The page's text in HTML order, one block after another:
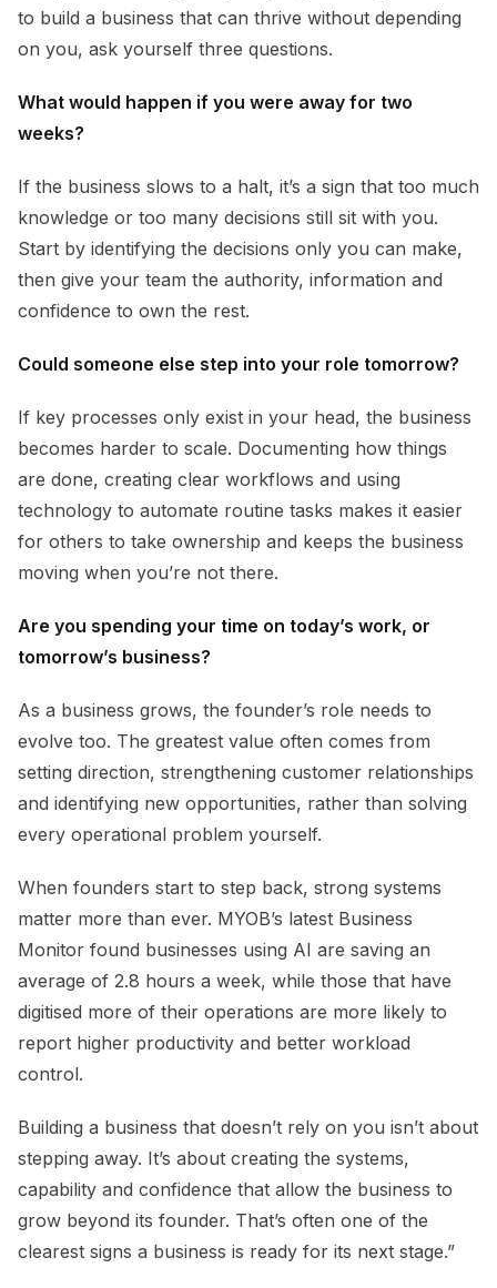
to build a business that can thrive without depending
on you, ask yourself three questions.
What would happen if you were away for two
weeks?
If the business slows to a halt, it’s a sign that too much
knowledge or too many decisions still sit with you.
Start by identifying the decisions only you can make,
then give your team the authority, information and
confidence to own the rest.
Could someone else step into your role tomorrow?
If key processes only exist in your head, the business
becomes harder to scale. Documenting how things
are done, creating clear workflows and using
technology to automate routine tasks makes it easier
for others to take ownership and keeps the business
moving when you’re not there.
Are you spending your time on today’s work, or
tomorrow’s business?
As a business grows, the founder’s role needs to
evolve too. The greatest value often comes from
setting direction, strengthening customer relationships
and identifying new opportunities, rather than solving
every operational problem yourself.
When founders start to step back, strong systems
matter more than ever. MYOB’s latest Business
Monitor found businesses using AI are saving an
average of 2.8 hours a week, while those that have
digitised more of their operations are more likely to
report higher productivity and better workload
control.
Building a business that doesn’t rely on you isn’t about
stepping away. It’s about creating the systems,
capability and confidence that allow the business to
grow beyond its founder. That’s often one of the
clearest signs a business is ready for its next stage.”